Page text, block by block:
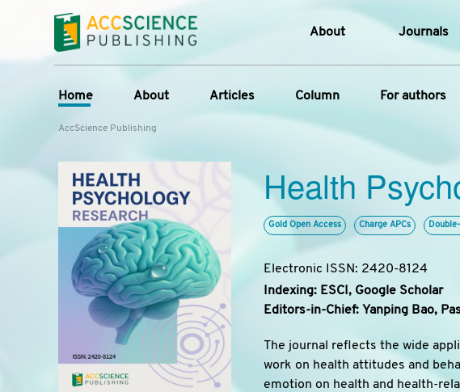
About
Contact Us
Development History
Latest News
Journals
Home About
Special Issues
Editorial Board
Reviewer Board
Indexing & Archiving
Journal History
Articles
Archive
Column For authors
Editorial
AccScience Publishing
Health
Gold Open Access Charge APCs
Electronic ISSN: 2420-8124
Indexing: ESCI, Google Scholar
Editors-in-Chief: Yanping Bao,
The journal reflects the wide
work on health attitudes and
emotion on health and health-